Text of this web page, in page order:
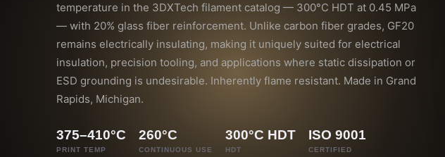
temperature in the 3DXTech filament catalog — 300°C HDT at 0.45 MPa
— with 20% glass fiber reinforcement. Unlike carbon fiber grades, GF20
remains electrically insulating, making it uniquely suited for electrical
insulation, precision tooling, and applications where static dissipation or
ESD grounding is undesirable. Inherently flame resistant. Made in Grand
Rapids, Michigan.
375–410°C
PRINT TEMP
260°C
CONTINUOUS USE
300°C HDT
HDT
ISO 9001
CERTIFIED